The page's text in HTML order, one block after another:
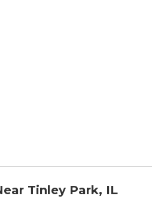
Tinley Park, IL